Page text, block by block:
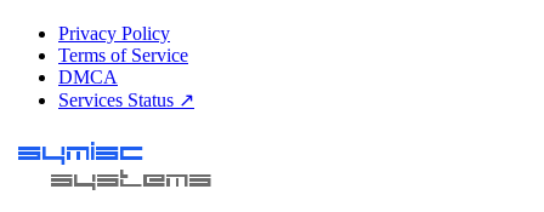
Privacy Policy
Terms of Service
DMCA
Services Status ↗